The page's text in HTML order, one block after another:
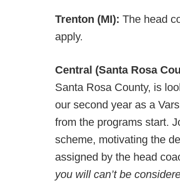
Trenton (MI): The head
apply.
Central (Santa Rosa
Santa Rosa County, is
our second year as a
from the programs start.
scheme, motivating the
assigned by the head
you will can’t be